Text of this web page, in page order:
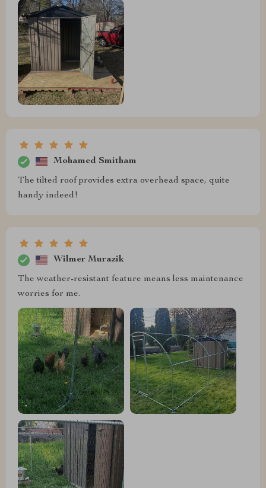
Mohamed Smitham
The tilted roof provides extra overhead space, quite
handy indeed!
Wilmer Murazik
The weather-resistant feature means less maintenance
worries for me.